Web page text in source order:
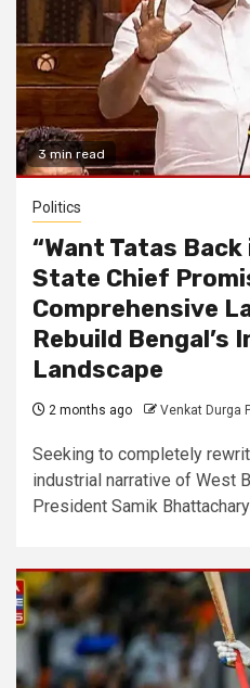
3 min read
Politics
“Want Tatas
State Chief
Comprehensive
Rebuild Bengal’s
Landscape
2 months ago Venkat Durga
Seeking to completely
industrial narrative of West
President Samik